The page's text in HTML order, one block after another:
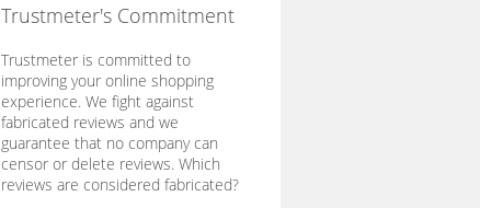
Trustmeter's Commitment
Trustmeter is committed to
improving your online shopping
experience. We fight against
fabricated reviews and we
guarantee that no company can
censor or delete reviews. Which
reviews are considered fabricated?